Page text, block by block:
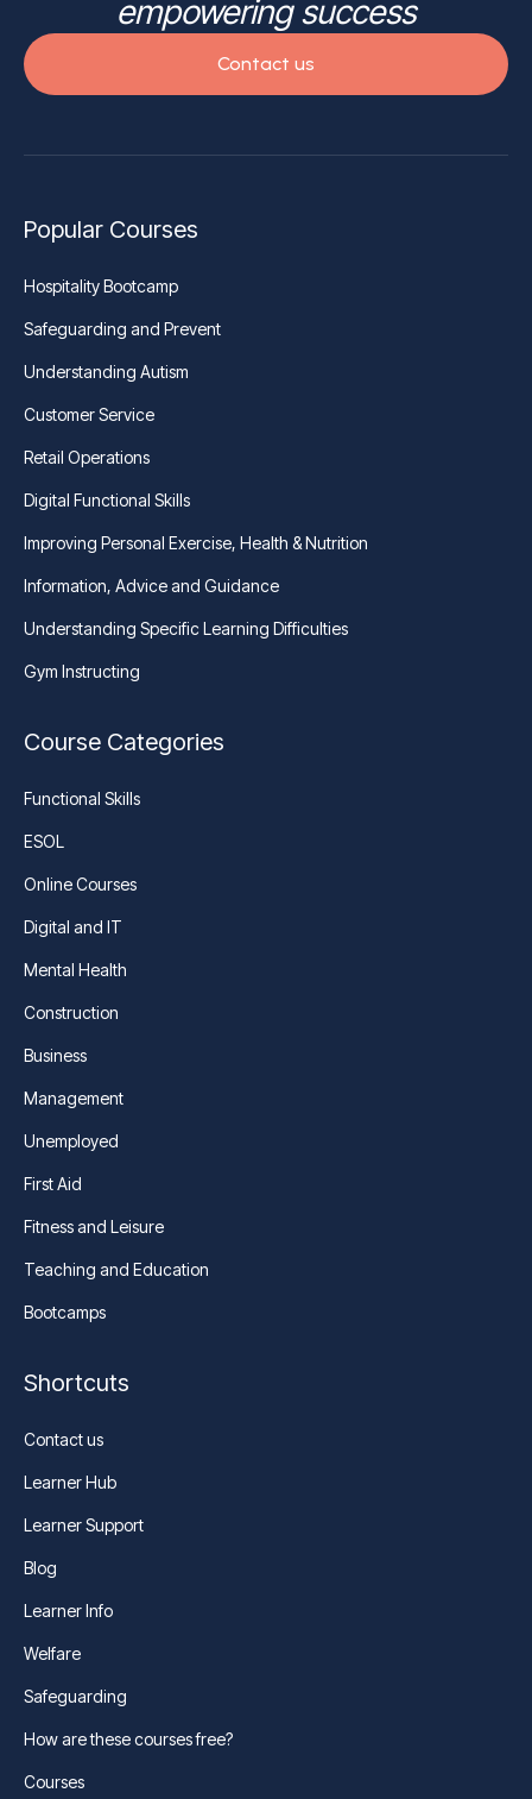
empowering success
Contact us
Popular Courses
Hospitality Bootcamp
Safeguarding and Prevent
Understanding Autism
Customer Service
Retail Operations
Digital Functional Skills
Improving Personal Exercise, Health & Nutrition
Information, Advice and Guidance
Understanding Specific Learning Difficulties
Gym Instructing
Course Categories
Functional Skills
ESOL
Online Courses
Digital and IT
Mental Health
Construction
Business
Management
Unemployed
First Aid
Fitness and Leisure
Teaching and Education
Bootcamps
Shortcuts
Contact us
Learner Hub
Learner Support
Blog
Learner Info
Welfare
Safeguarding
How are these courses free?
Courses